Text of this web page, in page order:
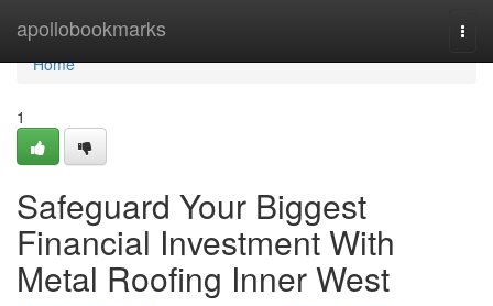
apollobookmarks
Home
Home
1
Safeguard Your Biggest
Financial Investment With
Metal Roofing Inner West